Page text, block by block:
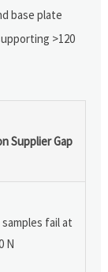
base plate
>120
Supplier Gap
fail at
N